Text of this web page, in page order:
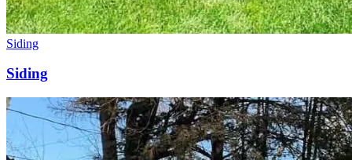
Siding
Siding